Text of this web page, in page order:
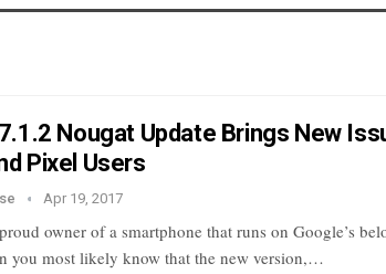
Nougat Update Brings New
Pixel Users
Apr 19, 2017
owner of a smartphone that runs on Google’s
you most likely know that the new version,…